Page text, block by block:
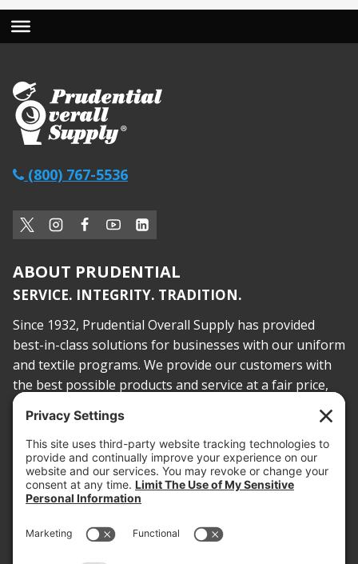
(800) 767-5536
ABOUT PRUDENTIAL
SERVICE. INTEGRITY. TRADITION.
Since 1932, Prudential Overall Supply has provided
best-in-class solutions for businesses with our uniform
and textile programs. We provide our customers with
the best possible products and service at a fair price,
today and into the future.
PROOF OF INSURANCE
OTC SUBMISSION
EMPLOYEE LOGIN
SITEMAP
PRIVACY POLICY